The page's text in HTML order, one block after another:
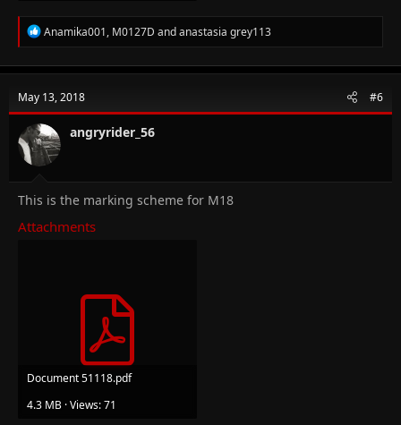
R
e
c
i
o
n
s
Anamika001, M0127D andanastasia grey113
May 13, 2018 #6
angryrider_56
This is the marking scheme for M18
Attachments
Document 51118.pdf
4.3 MB · Views: 71